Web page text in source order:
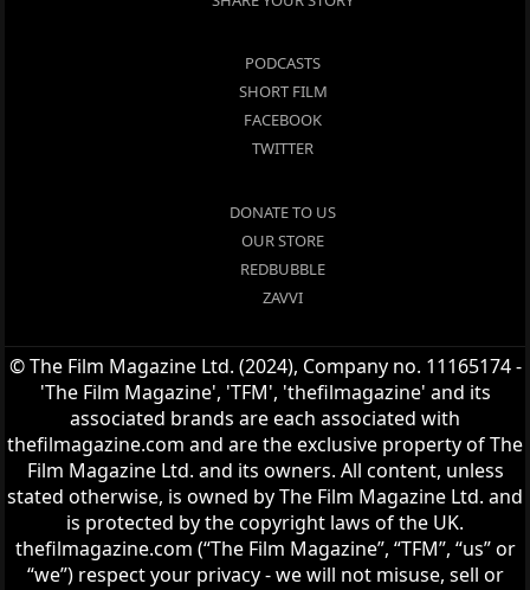
PODCASTS
SHORT FILM
FACEBOOK
TWITTER
DONATE TO US
OUR STORE
REDBUBBLE
ZAVVI
© The Film Magazine Ltd. (2024), Company no. 11165174 -
'The Film Magazine', 'TFM', 'thefilmagazine' and its
associated brands are each associated with
thefilmagazine.com and are the exclusive property of The
Film Magazine Ltd. and its owners. All content, unless
stated otherwise, is owned by The Film Magazine Ltd. and
is protected by the copyright laws of the UK.
thefilmagazine.com (“The Film Magazine”, “TFM”, “us” or
“we”) respect your privacy - we will not misuse, sell or